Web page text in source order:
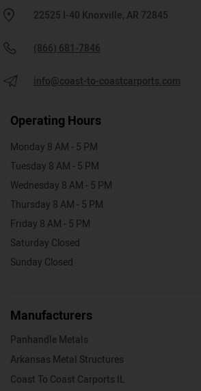
22525 I-40 Knoxville, AR 72845
(866) 681-7846
info@coast-to-coastcarports.com
Operating Hours
Monday 8 AM - 5 PM
Tuesday 8 AM - 5 PM
Wednesday 8 AM - 5 PM
Thursday 8 AM - 5 PM
Friday 8 AM - 5 PM
Saturday Closed
Sunday Closed
Manufacturers
Panhandle Metals
Arkansas Metal Structures
Coast To Coast Carports IL